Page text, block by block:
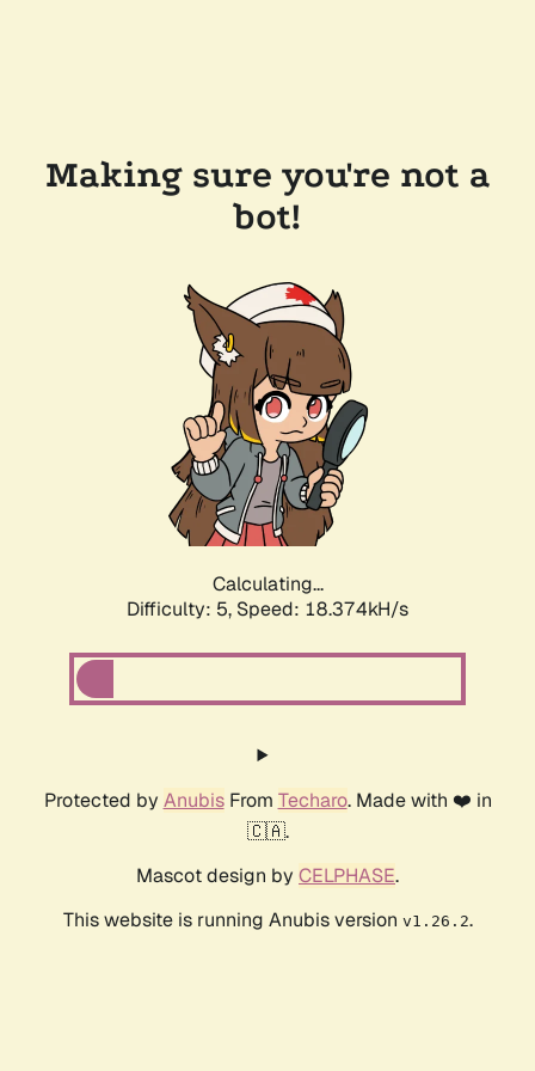
Making sure you're not a
bot!
Calculating...
Difficulty: 5, Speed: 18.374kH/s
Protected by AnubisFrom Techaro. Made with ❤️ in
🇨🇦.
Mascot design by CELPHASE.
This website is running Anubis version v1.26.2.